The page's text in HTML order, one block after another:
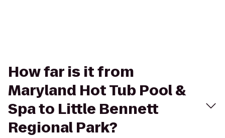
How far is it from
Maryland Hot Tub Pool &
Spa to Little Bennett
Regional Park?